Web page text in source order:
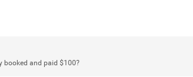
booked and paid $100?
Certified